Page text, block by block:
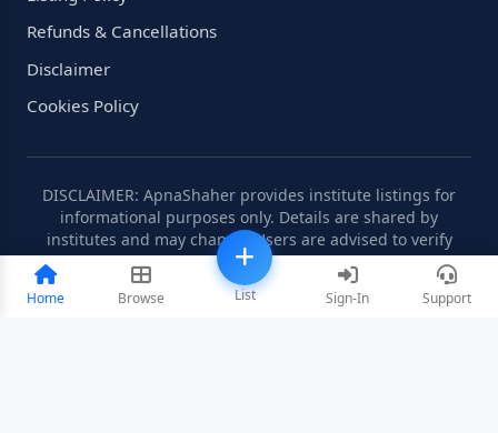
Home Browse List Sign-In Support
Refunds & Cancellations
Disclaimer
Cookies Policy
DISCLAIMER: ApnaShaher provides institute listings for
informational purposes only. Details are shared by
institutes and may change. Users are advised to verify
information independently.